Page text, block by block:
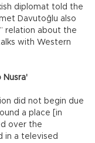
diplomat told the
Davutoğlu also
relation about the
with Western
Nusra'
did not begin due
a place [in
over the
in a televised